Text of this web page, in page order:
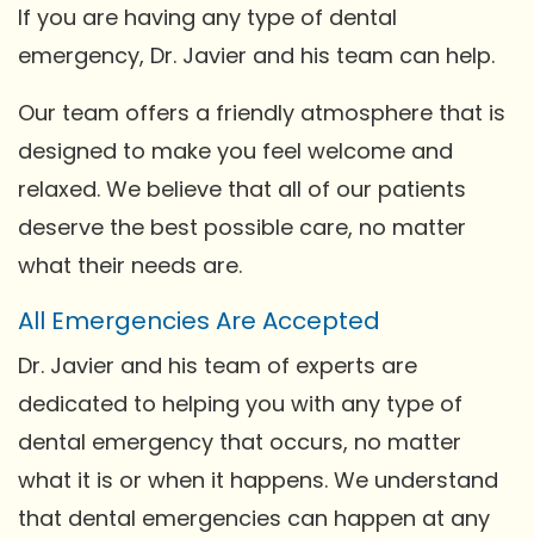
If you are having any type of dental
emergency, Dr. Javier and his team can help.
Our team offers a friendly atmosphere that is
designed to make you feel welcome and
relaxed. We believe that all of our patients
deserve the best possible care, no matter
what their needs are.
All Emergencies Are Accepted
Dr. Javier and his team of experts are
dedicated to helping you with any type of
dental emergency that occurs, no matter
what it is or when it happens. We understand
that dental emergencies can happen at any